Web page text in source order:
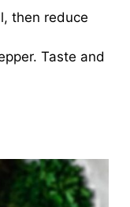
then reduce
Taste and